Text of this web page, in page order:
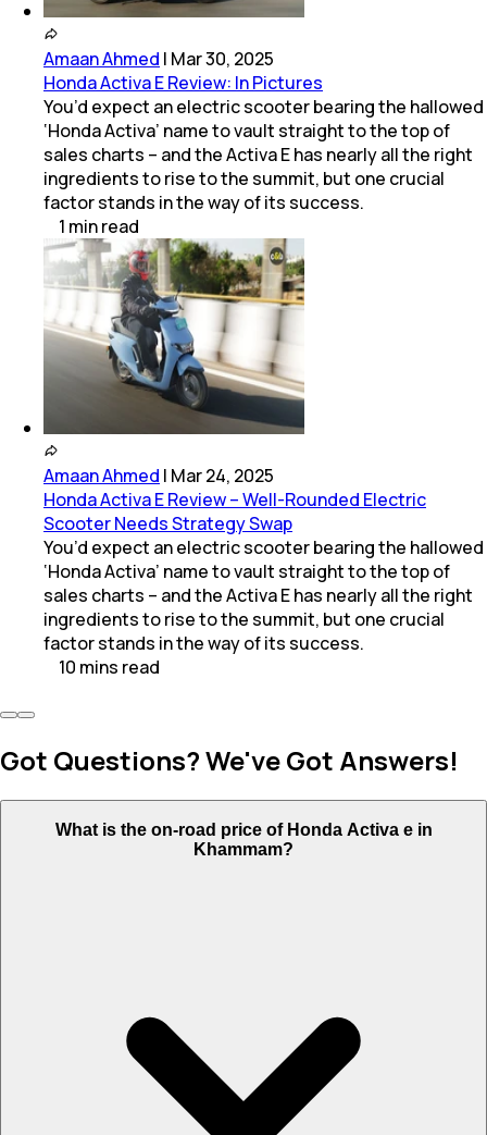
Amaan Ahmed | Mar 30, 2025
Honda Activa E Review: In Pictures
You’d expect an electric scooter bearing the hallowed
‘Honda Activa’ name to vault straight to the top of
sales charts – and the Activa E has nearly all the right
ingredients to rise to the summit, but one crucial
factor stands in the way of its success.
1 minread
Amaan Ahmed | Mar 24, 2025
Honda Activa E Review – Well-Rounded Electric
Scooter Needs Strategy Swap
You’d expect an electric scooter bearing the hallowed
‘Honda Activa’ name to vault straight to the top of
sales charts – and the Activa E has nearly all the right
ingredients to rise to the summit, but one crucial
factor stands in the way of its success.
10 mins read
Got Questions? We've Got Answers!
What is the on-road price of Honda Activa e in
Khammam?